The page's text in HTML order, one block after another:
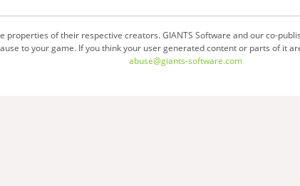
properties of their respective creators. GIANTS Software and our co-
to your game. If you think your user generated content or parts of it
abuse@giants-software.com